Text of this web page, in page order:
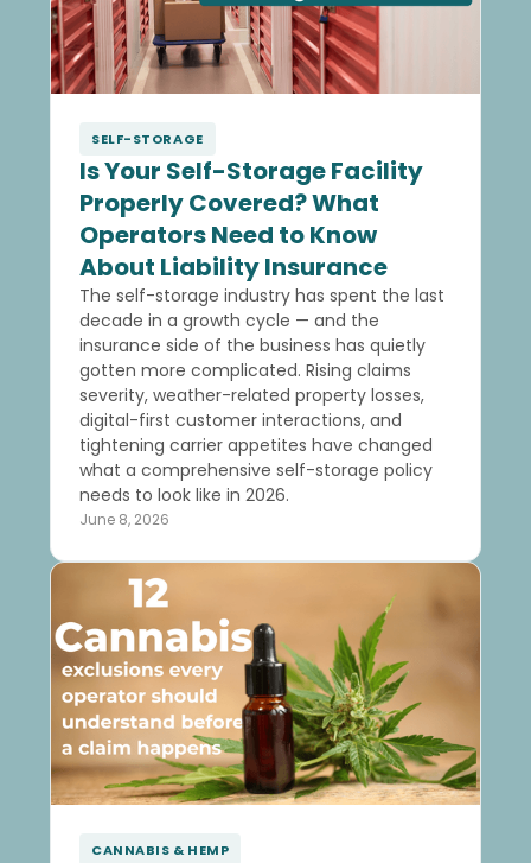
SELF-STORAGE
Is Your Self-Storage Facility
Properly Covered? What
Operators Need to Know
About Liability Insurance
The self-storage industry has spent the last
decade in a growth cycle — and the
insurance side of the business has quietly
gotten more complicated. Rising claims
severity, weather-related property losses,
digital-first customer interactions, and
tightening carrier appetites have changed
what a comprehensive self-storage policy
needs to look like in 2026.
June 8, 2026
CANNABIS & HEMP